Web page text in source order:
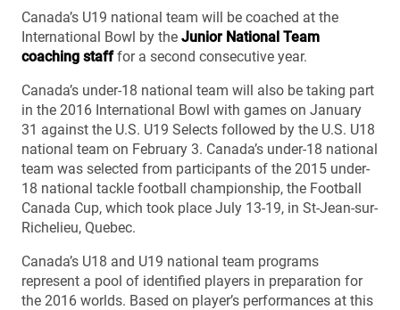
Canada’s U19 national team will be coached at the
International Bowl by the Junior National Team
coaching stafffor a second consecutive year.
Canada’s under-18 national team will also be taking part
in the 2016 International Bowl with games on January
31 against the U.S. U19 Selects followed by the U.S. U18
national team on February 3. Canada’s under-18 national
team was selected from participants of the 2015 under-
18 national tackle football championship, the Football
Canada Cup, which took place July 13-19, in St-Jean-sur-
Richelieu, Quebec.
Canada’s U18 and U19 national team programs
represent a pool of identified players in preparation for
the 2016 worlds. Based on player’s performances at this